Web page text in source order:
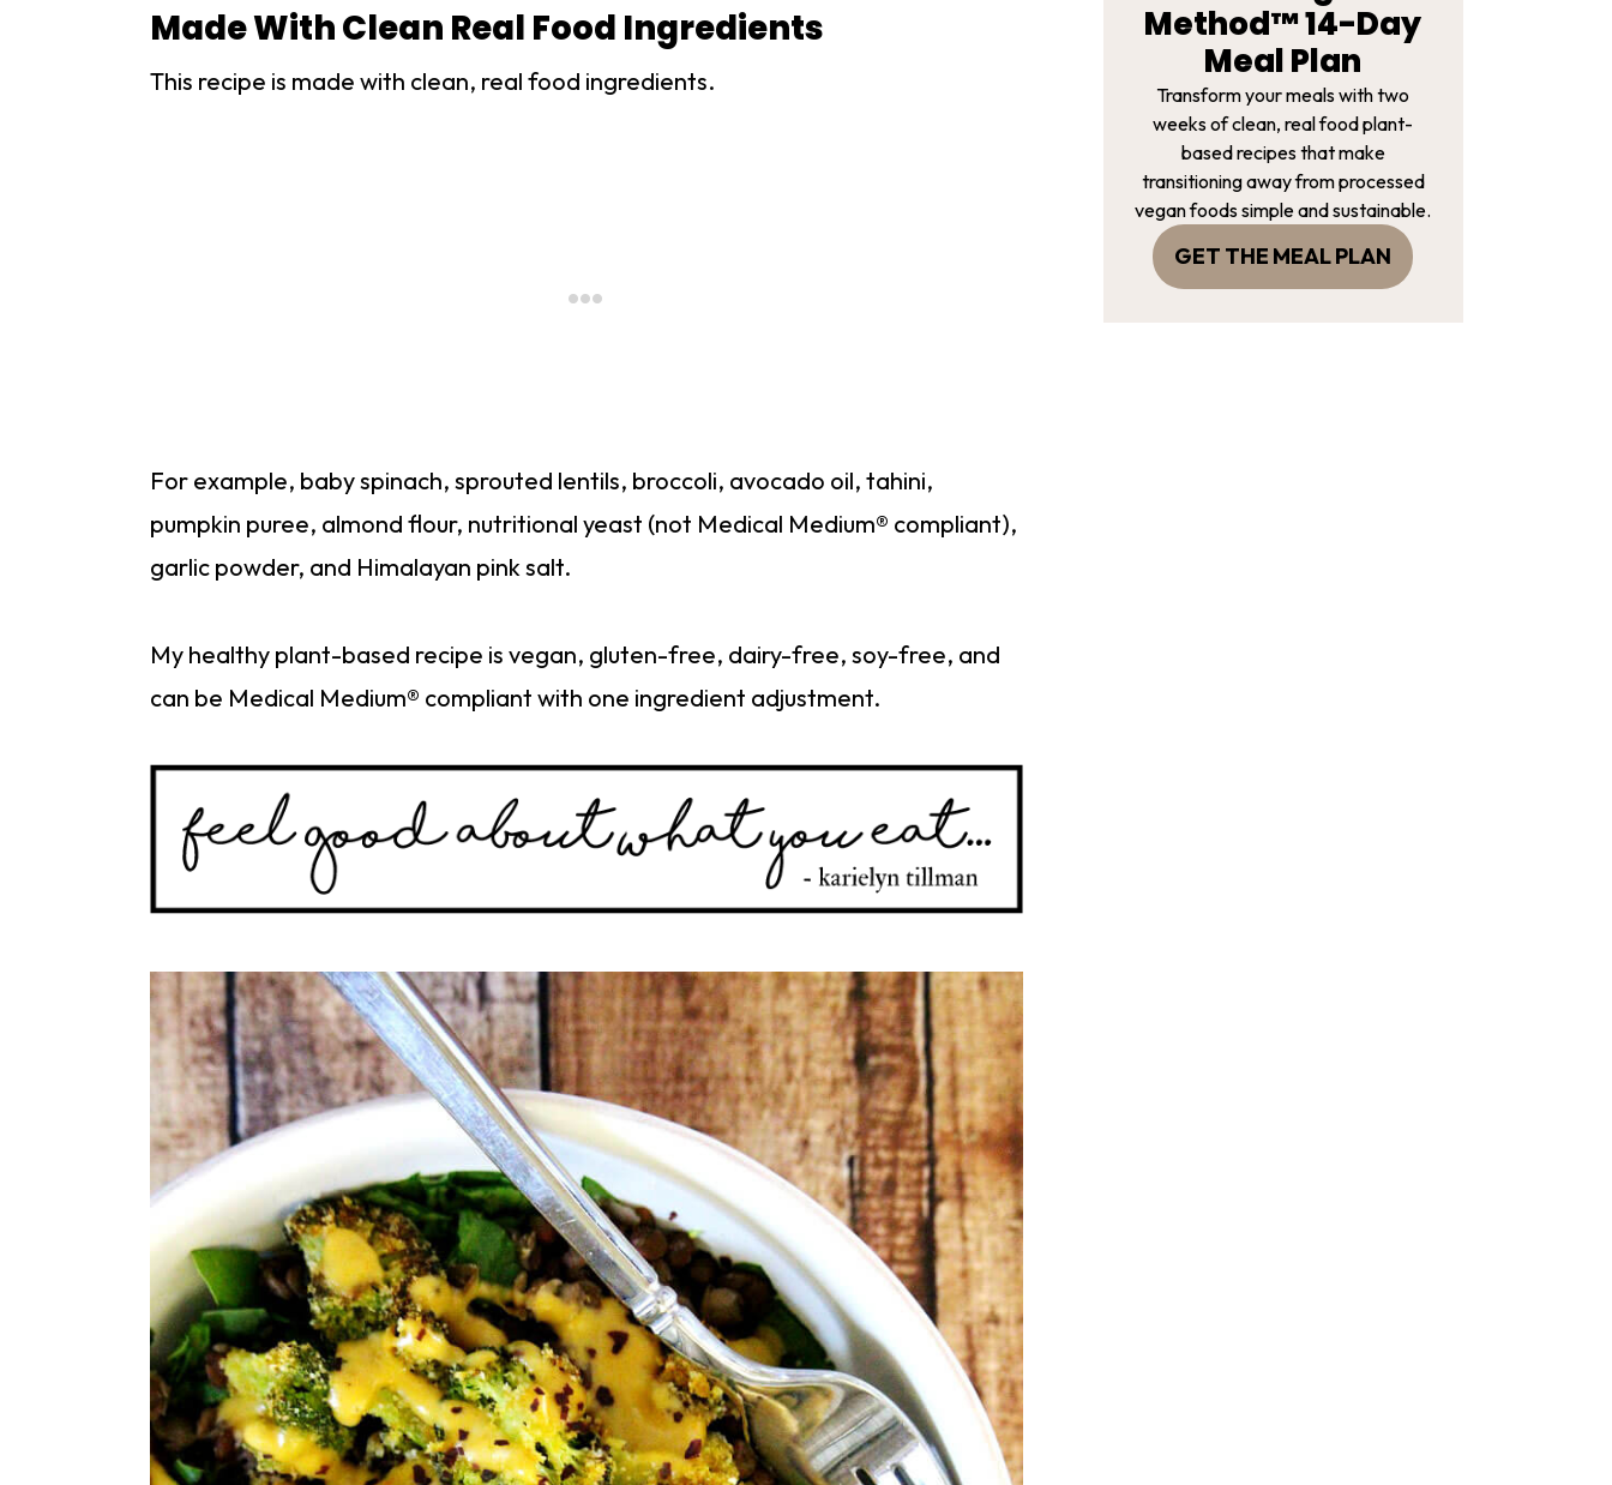
Made With Clean Real Food Ingredients
This recipe is made with clean, real food ingredients.
For example, baby spinach, sprouted lentils, broccoli, avocado oil, tahini,
pumpkin puree, almond flour, nutritional yeast (not Medical Medium® compliant),
garlic powder, and Himalayan pink salt.
My healthy plant-based recipe is vegan, gluten-free, dairy-free, soy-free, and
can be Medical Medium® compliant with one ingredient adjustment.
Method™ 14-Day
Meal Plan
Transform your meals with two
weeks of clean, real food plant-
based recipes that make
transitioning away from processed
vegan foods simple and sustainable.
GET THE MEAL PLAN